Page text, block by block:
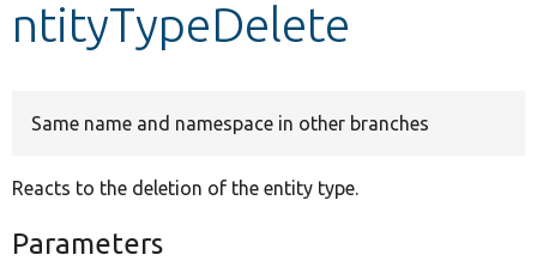
ntityTypeDelete
Same name and namespace in other branches
Reacts to the deletion of the entity type.
Parameters